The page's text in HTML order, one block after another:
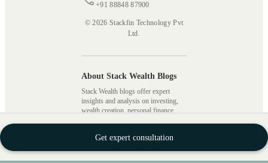
Get expert consultation
+91 88848 87900
© 2026 Stackfin Technology Pvt
Ltd.
About Stack Wealth Blogs
Stack Wealth blogs offer expert
insights and analysis on investing,
wealth creation, personal finance,
topics, including mutual fund